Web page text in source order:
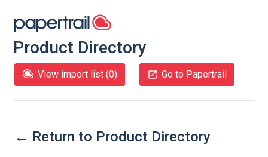
Product Directory
View import list (0) Go to Papertrail
← Return to Product Directory